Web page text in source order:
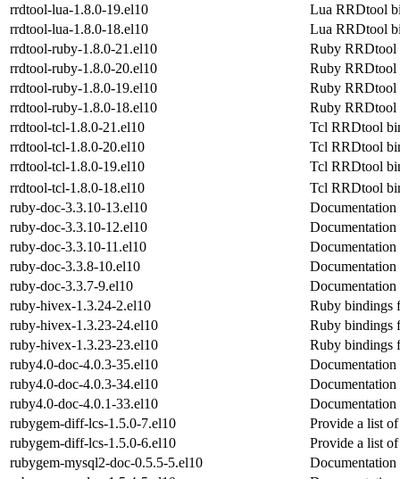
rrdtool-lua-1.8.0-19.el10
Lua RRDtool
rrdtool-lua-1.8.0-18.el10
Lua RRDtool
rrdtool-ruby-1.8.0-21.el10
Ruby RRDtool
rrdtool-ruby-1.8.0-20.el10
Ruby RRDtool
rrdtool-ruby-1.8.0-19.el10
Ruby RRDtool
rrdtool-ruby-1.8.0-18.el10
Ruby RRDtool
rrdtool-tcl-1.8.0-21.el10
Tcl RRDtool
rrdtool-tcl-1.8.0-20.el10
Tcl RRDtool
rrdtool-tcl-1.8.0-19.el10
Tcl RRDtool
rrdtool-tcl-1.8.0-18.el10
Tcl RRDtool
ruby-doc-3.3.10-13.el10
ruby-doc-3.3.10-12.el10
ruby-doc-3.3.10-11.el10
ruby-doc-3.3.8-10.el10
ruby-doc-3.3.7-9.el10
ruby-hivex-1.3.24-2.el10
Ruby bindings
ruby-hivex-1.3.23-24.el10
Ruby bindings
ruby-hivex-1.3.23-23.el10
Ruby bindings
ruby4.0-doc-4.0.3-35.el10
ruby4.0-doc-4.0.3-34.el10
ruby4.0-doc-4.0.1-33.el10
rubygem-diff-lcs-1.5.0-7.el10
Provide a list
rubygem-diff-lcs-1.5.0-6.el10
Provide a list
rubygem-mysql2-doc-0.5.5-5.el10